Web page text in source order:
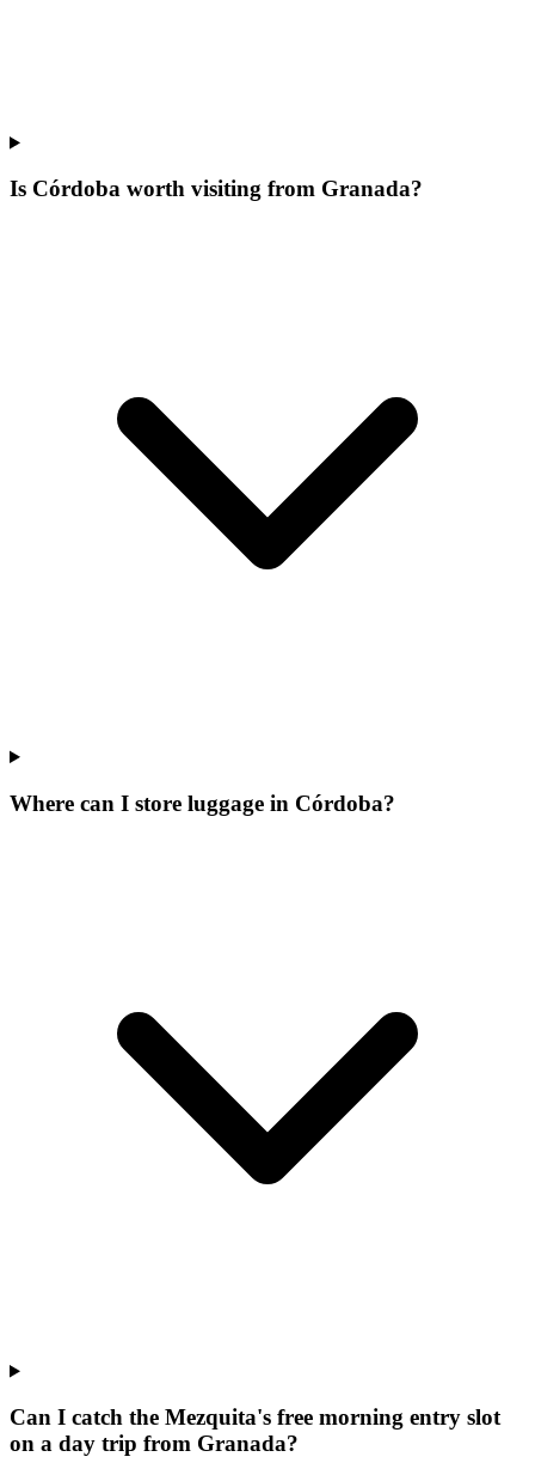
Is Córdoba worth visiting from Granada?
Where can I store luggage in Córdoba?
Can I catch the Mezquita's free morning entry slot
on a day trip from Granada?